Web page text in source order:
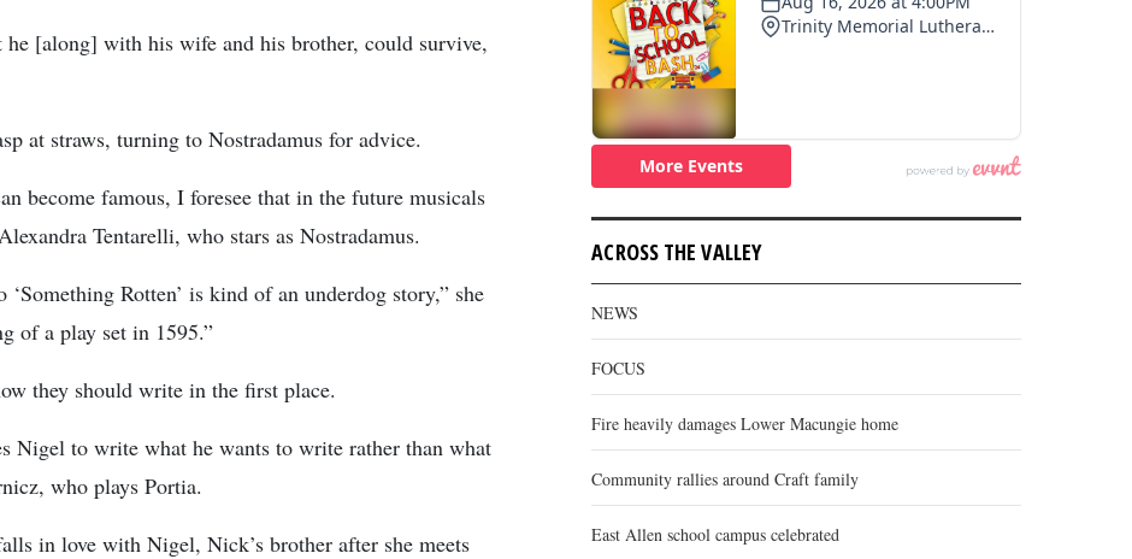
[along] with his wife and his brother, could survive,
at straws, turning to Nostradamus for advice.
become famous, I foresee that in the future musicals
Tentarelli, who stars as Nostradamus.
‘Something Rotten’ is kind of an underdog story,” she
of a play set in 1595.”
they should write in the first place.
Nigel to write what he wants to write rather than what
who plays Portia.
in love with Nigel, Nick’s brother after she meets
ACROSS THE VALLEY
NEWS
FOCUS
Fire heavily damages Lower Macungie home
Community rallies around Craft family
East Allen school campus celebrated